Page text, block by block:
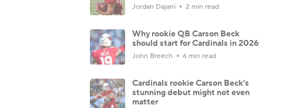
Jordan Dajani 2 min read
Why rookie QB Carson Beck
should start for Cardinals in 2026
John Breech 6 min read
Cardinals rookie Carson Beck's
stunning debut might not even
matter